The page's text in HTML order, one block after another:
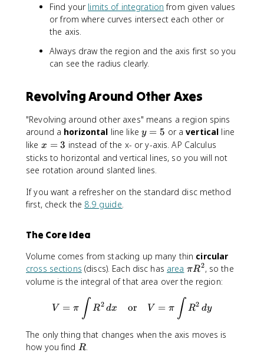
_
a
b
[f
)
k
]
^
2
\
d
x
i
n
t
_
c
^
[
(
y
)
h
]
^
2
d
Find your limits of integration from given values
or from where curves intersect each other or
the axis.
Always draw the region and the axis first so you
can see the radius clearly.
Revolving Around Other Axes
"Revolving around other axes" means a region spins
around a horizontal line like y
=
5
y = 5 or avertical line
like x
=
3
x = 3 instead of the x- or y-axis. AP Calculus
sticks to horizontal and vertical lines, so you will not
see rotation around slanted lines.
If you want a refresher on the standard disc method
first, check the 8.9 guide
The Core Idea
Volume comes from stacking up many thin circular
cross sections (discs). Each disc has area \
p
R
πR2, so the
volume is the integral of that area over the region:
V = \pi \int R^2 \, dx
V = π ∫ R2 dx or V = π ∫ R2 dy
The only thing that changes when the axis moves is
how you find R
R.